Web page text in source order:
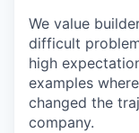
We value
difficult
high
examples
changed the
company.